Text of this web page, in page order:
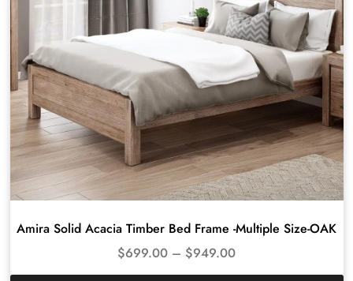
Amira Solid Acacia Timber Bed Frame -Multiple Size-OAK
$699.00 – $949.00